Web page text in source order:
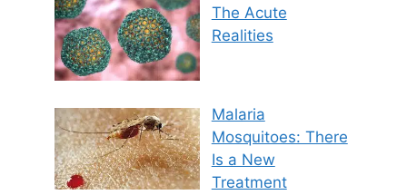
The Acute
Realities
Malaria
Mosquitoes: There
Is a New
Treatment